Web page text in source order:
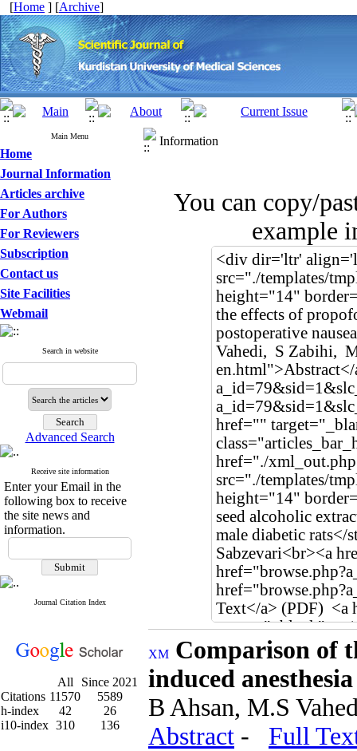
[Home ] [Archive]
Main Menu
Home
Journal Information
Articles archive
For Authors
For Reviewers
Subscription
Contact us
Site Facilities
Webmail
Search in website
Advanced Search
Receive site information
Enter your Email in the
following box to receive
the site news and
information.
Journal Citation Index
All
Since 2021
Citations 11570
5589
h-index
42
26
i10-index 310 136
Information
You can copy/
example
Comparison of
induced
B Ahsan, M.S
Abstract - Full